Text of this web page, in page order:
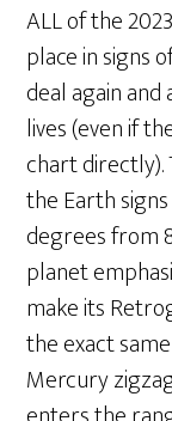
ALL of the
place in signs
deal again
lives (even if
chart directly).
the Earth
degrees from
planet
make its
the exact
Mercury